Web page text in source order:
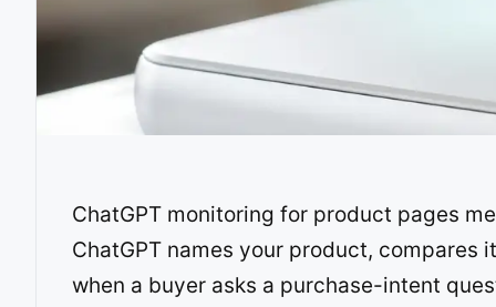
ChatGPT monitoring for product pages
ChatGPT names your product,
when a buyer asks a purchase-intent